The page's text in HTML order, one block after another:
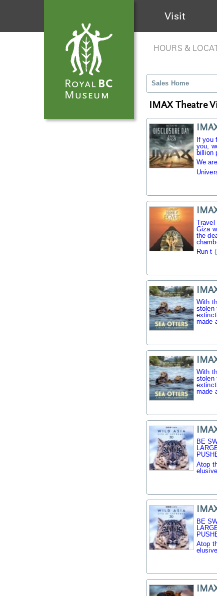
Visit
HOURS &
Sales Home
IMAX Theatre
If you
you,
billion
We
Travel
Giza
the
Run t (
With
stolen
made
With
stolen
made
BE
Atop
BE
Atop